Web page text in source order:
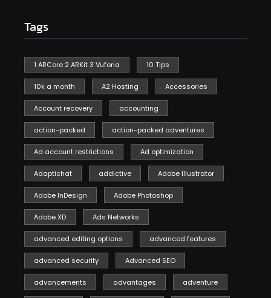
Tags
1 ARCore 2 ARKit 3 Vuforia 10 Tips
10k a month A2 Hosting Accessories
Account recovery accounting
action-packed action-packed adventures
Ad account restrictions Ad optimization
Adaptichat addictive Adobe Illustrator
Adobe InDesign Adobe Photoshop
Adobe XD Ads Networks
advanced editing options advanced features
advanced security Advanced SEO
advancements advantages adventure